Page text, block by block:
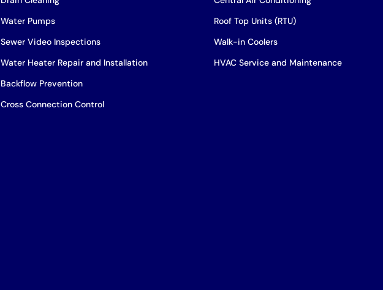
Water Pumps
Sewer Video Inspections
Water Heater Repair and Installation
Backflow Prevention
Cross Connection Control
Roof Top Units (RTU)
Walk-in Coolers
HVAC Service and Maintenance